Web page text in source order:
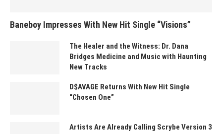
Baneboy Impresses With New Hit Single “Visions”
The Healer and the Witness: Dr. Dana
Bridges Medicine and Music with Haunting
New Tracks
D$AVAGE Returns With New Hit Single
“Chosen One”
Artists Are Already Calling Scrybe Version 3